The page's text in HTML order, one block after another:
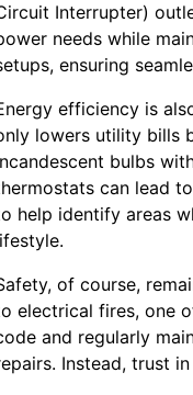
Interrupter)
needs while
ensuring
efficiency is
lowers utility bills
bulbs
can lead
help identify areas
of course,
electrical fires, one
and regularly
Instead, trust